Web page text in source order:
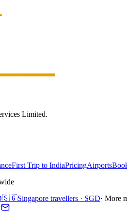
Limited.
First Trip to IndiaPricingAirports
🇸🇬Singapore travellers · SGD· More